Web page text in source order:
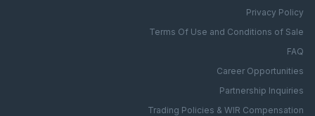
Privacy Policy
Terms Of Use and Conditions of Sale
FAQ
Career Opportunities
Partnership Inquiries
Trading Policies & WIR Compensation